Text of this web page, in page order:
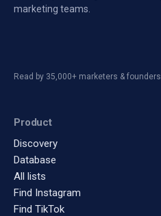
marketing teams.
Read by 35,000+ marketers & founders
Product
Discovery
Database
All lists
Find Instagram
Find TikTok